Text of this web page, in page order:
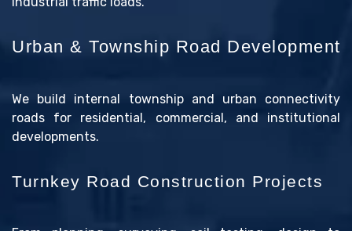
Urban & Township Road Development
We build internal township and urban connectivity
roads for residential, commercial, and institutional
developments.
Turnkey Road Construction Projects